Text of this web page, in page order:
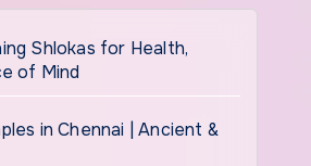
Shlokas for Health,
of Mind
in Chennai | Ancient &